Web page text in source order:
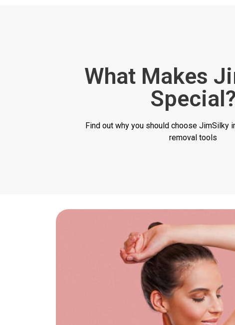
What Makes
Special?
Find out why you should choose JimSilky
removal tools